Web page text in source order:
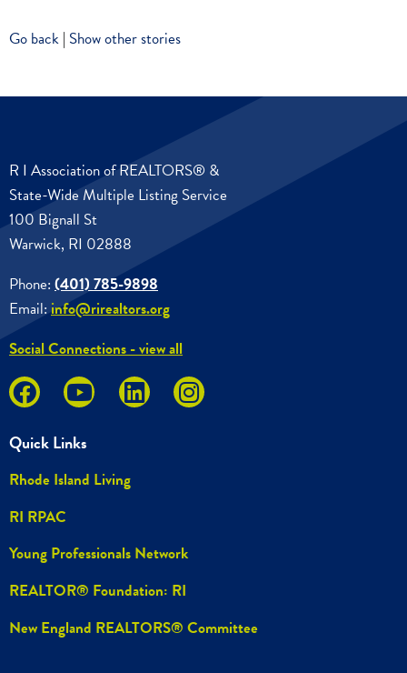
Go back | Show other stories
R I Association of REALTORS® &
State-Wide Multiple Listing Service
100 Bignall St
Warwick, RI 02888
Phone: (401) 785-9898
Email:info@rirealtors.org
Social Connections - view all
Quick Links
Rhode Island Living
RI RPAC
Young Professionals Network
REALTOR® Foundation: RI
New England REALTORS® Committee